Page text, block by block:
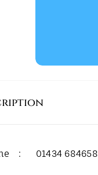
01434 684658